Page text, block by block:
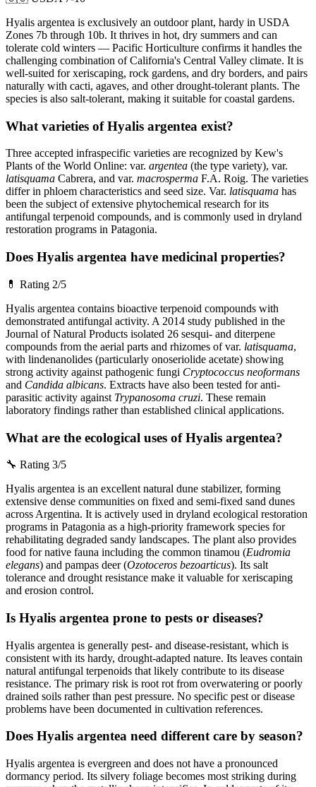
Hyalis argentea is exclusively an outdoor plant, hardy in USDA
Zones 7b through 10b. It thrives in hot, dry summers and can
tolerate cold winters — Pacific Horticulture confirms it handles the
challenging combination of California's Central Valley climate. It is
well-suited for xeriscaping, rock gardens, and dry borders, and pairs
naturally with cacti, agaves, and other drought-tolerant plants. The
species is also salt-tolerant, making it suitable for coastal gardens.
What varieties of Hyalis argentea exist?
Three accepted infraspecific varieties are recognized by Kew's
Plants of the World Online: var. argentea (the type variety), var.
latisquama Cabrera, and var. macrosperma F.A. Roig. The varieties
differ in phloem characteristics and seed size. Var. latisquama has
been the subject of extensive phytochemical research for its
antifungal terpenoid compounds, and is commonly used in dryland
restoration programs in Patagonia.
Does Hyalis argentea have medicinal properties?
💊 Rating 2/5
Hyalis argentea contains bioactive terpenoid compounds with
demonstrated antifungal activity. A 2014 study published in the
Journal of Natural Products isolated 26 sesqui- and diterpene
compounds from the aerial parts and rhizomes of var. latisquama,
with lindenanolides (particularly onoseriolide acetate) showing
strong activity against pathogenic fungi Cryptococcus neoformans
and Candida albicans. Extracts have also been tested for anti-
parasitic activity against Trypanosoma cruzi. These remain
laboratory findings rather than established clinical applications.
What are the ecological uses of Hyalis argentea?
🔧 Rating 3/5
Hyalis argentea is an excellent natural dune stabilizer, forming
extensive dense communities on fixed and semi-fixed sand dunes
across Argentina. It is actively used in dryland ecological restoration
programs in Patagonia as a high-priority framework species for
rehabilitating degraded sandy landscapes. The plant also provides
food for native fauna including the common tinamou (Eudromia
elegans) and pampas deer (Ozotoceros bezoarticus). Its salt
tolerance and drought resistance make it valuable for xeriscaping
and erosion control.
Is Hyalis argentea prone to pests or diseases?
Hyalis argentea is generally pest- and disease-resistant, which is
consistent with its hardy, drought-adapted nature. Its leaves contain
natural antifungal terpenoids that likely contribute to its disease
resistance. The primary risk is root rot from overwatering or poorly
drained soils rather than pest pressure. No specific pest or disease
problems have been documented in cultivation references.
Does Hyalis argentea need different care by season?
Hyalis argentea is evergreen and does not have a pronounced
dormancy period. Its silvery foliage becomes most striking during